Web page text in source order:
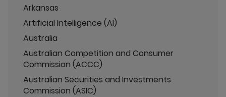
Arkansas
Artificial Intelligence (AI)
Australia
Australian Competition and Consumer
Commission (ACCC)
Australian Securities and Investments
Commission (ASIC)